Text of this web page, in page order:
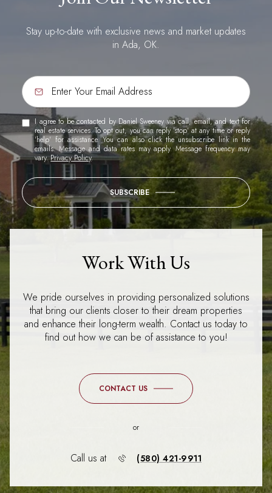
Stay up-to-date with exclusive news and market updates
in Ada, OK.
I agree to be contacted by Daniel Sweeney via call, email, and text for
real estate services. To opt out, you can reply 'stop' at any time or reply
'help' for assistance. You can also click the unsubscribe link in the
emails. Message and data rates may apply. Message frequency may
vary.Privacy Policy.
SUBSCRIBE
Work With Us
We pride ourselves in providing personalized solutions
that bring our clients closer to their dream properties
and enhance their long-term wealth. Contact us today to
find out how we can be of assistance to you!
CONTACT US
or
Call us at (580) 421-9911